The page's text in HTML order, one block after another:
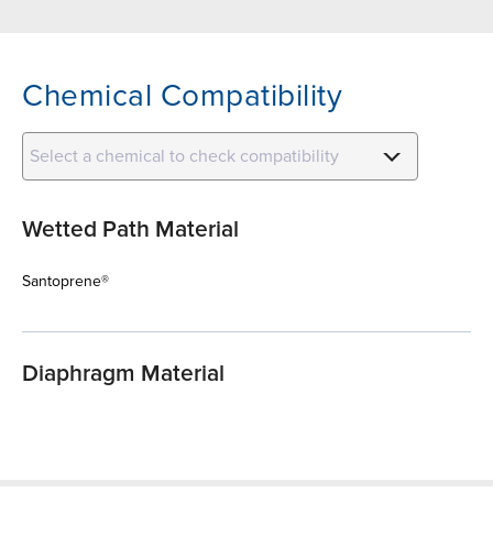
Chemical Compatibility
Select a chemical to check compatibility
Wetted Path Material
Santoprene®
Diaphragm Material